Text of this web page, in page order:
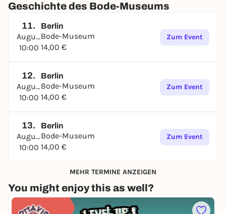
Geschichte des Bode-Museums
11.
August
10:00
Berlin
Bode-Museum
14,00 €
Zum Event
12.
August
10:00
Berlin
Bode-Museum
14,00 €
Zum Event
13.
August
10:00
Berlin
Bode-Museum
14,00 €
Zum Event
MEHR TERMINE ANZEIGEN
You might enjoy this as well?